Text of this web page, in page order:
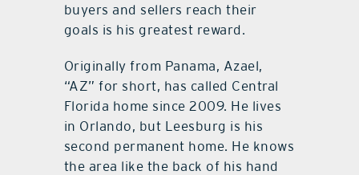
buyers and sellers reach their
goals is his greatest reward.
Originally from Panama, Azael,
“AZ” for short, has called Central
Florida home since 2009. He lives
in Orlando, but Leesburg is his
second permanent home. He knows
the area like the back of his hand